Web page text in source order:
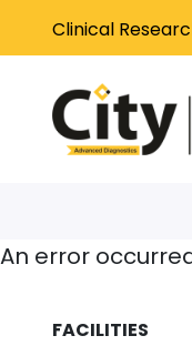
Clinical
An error
FACILITIES